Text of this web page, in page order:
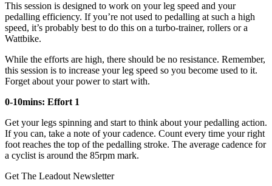
This session is designed to work on your leg speed and your
pedalling efficiency. If you’re not used to pedalling at such a high
speed, it’s probably best to do this on a turbo-trainer, rollers or a
Wattbike.
While the efforts are high, there should be no resistance. Remember,
this session is to increase your leg speed so you become used to it.
Forget about your power to start with.
0-10mins: Effort 1
Get your legs spinning and start to think about your pedalling action.
If you can, take a note of your cadence. Count every time your right
foot reaches the top of the pedalling stroke. The average cadence for
a cyclist is around the 85rpm mark.
Get The Leadout Newsletter